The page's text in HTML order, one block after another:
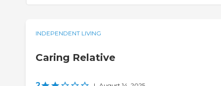
INDEPENDENT LIVING
Caring Relative